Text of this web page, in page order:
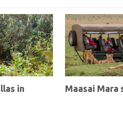
in
Maasai Mara